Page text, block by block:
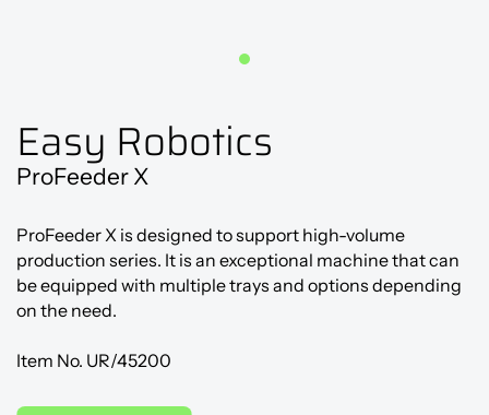
Easy Robotics
ProFeeder X
ProFeeder X is designed to support high-volume
production series. It is an exceptional machine that can
be equipped with multiple trays and options depending
on the need.
Item No. UR/45200